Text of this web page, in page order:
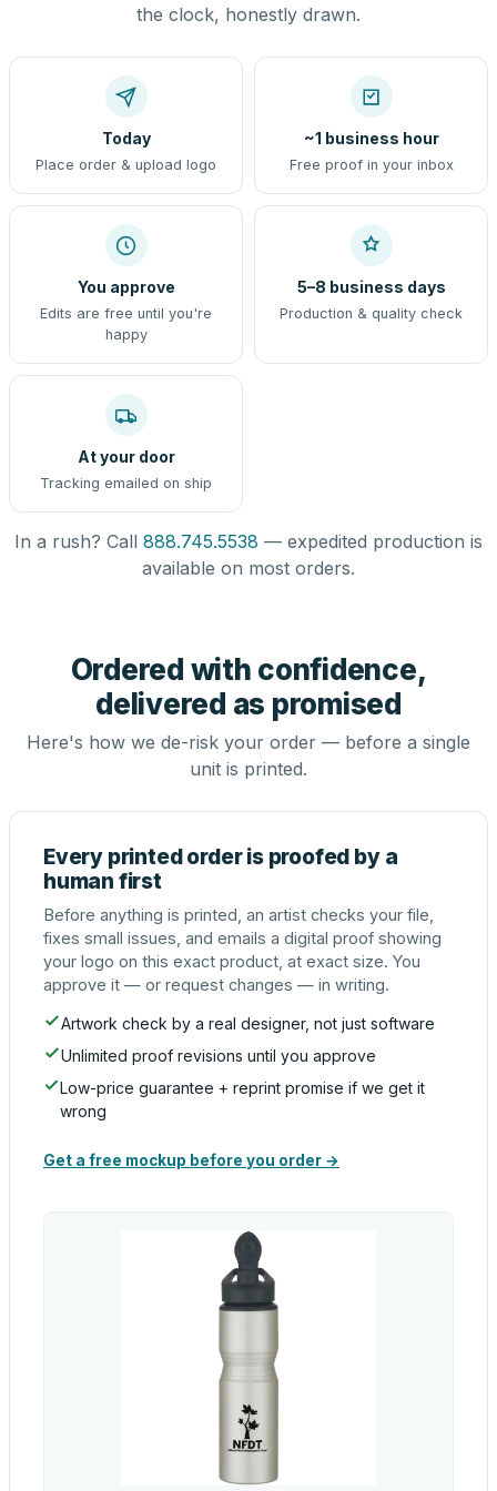
the clock, honestly drawn.
Today
Place order & upload logo
~1 business hour
Free proof in your inbox
You approve
Edits are free until you're
happy
5–8 business days
Production & quality check
At your door
Tracking emailed on ship
In a rush? Call 888.745.5538 — expedited production is
available on most orders.
Ordered with confidence,
delivered as promised
Here's how we de-risk your order — before a single
unit is printed.
Every printed order is proofed by a
human first
Before anything is printed, an artist checks your file,
fixes small issues, and emails a digital proof showing
your logo on this exact product, at exact size. You
approve it — or request changes — in writing.
Artwork check by a real designer, not just software
Unlimited proof revisions until you approve
Low-price guarantee + reprint promise if we get it
wrong
Get a free mockup before you order →